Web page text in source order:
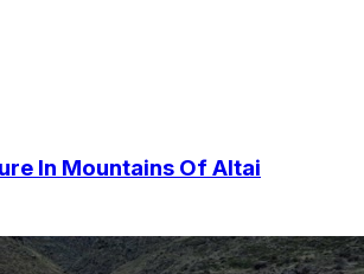
In Mountains Of Altai